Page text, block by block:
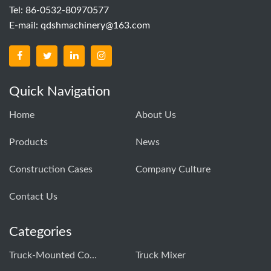
Tel: 86-0532-80970577
E-mail: qdshmachinery@163.com
Quick Navigation
Home About Us
Products News
Construction Cases Company Culture
Contact Us
Categories
Truck-Mounted Concrete Pump Truck Mixer